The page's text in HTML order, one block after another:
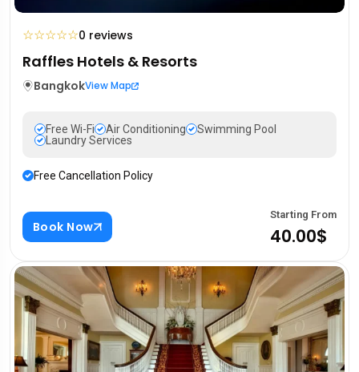
☆☆☆☆☆0 reviews
Raffles Hotels & Resorts
BangkokView Map
Free Wi-Fi Air Conditioning
Swimming Pool
Laundry Services
Free Cancellation Policy
Book Now
Starting From
40.00$